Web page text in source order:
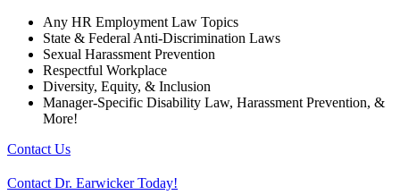
Any HR Employment Law Topics
State & Federal Anti-Discrimination Laws
Sexual Harassment Prevention
Respectful Workplace
Diversity, Equity, & Inclusion
Manager-Specific Disability Law, Harassment Prevention, &
More!
Contact Us
Contact Dr. Earwicker Today!